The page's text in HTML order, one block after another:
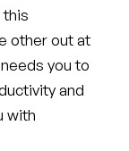
this
other out at
you to
and
with